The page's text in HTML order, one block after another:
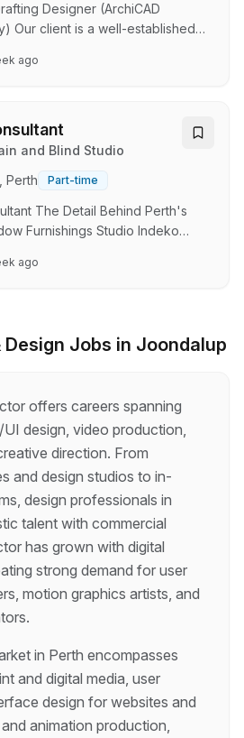
Designer (ArchiCAD
Our client is a well-established
, delivering high-end single
looking for an experienced
Designer to join their boutique
This is a varied role with a strong
and technical drafting. The
ago
and Blind Studio
Perth
Part-time
The Detail Behind Perth's
Furnishings Studio Indeko
Perth, with two beautifully
on some of the city's
Projects & Marketing. This
ago
Design Jobs in Joondalup
offers careers spanning
design, video production,
direction. From
and design studios to in-
design professionals in
talent with commercial
has grown with digital
strong demand for user
motion graphics artists, and
in Perth encompasses
and digital media, user
design for websites and
animation production,